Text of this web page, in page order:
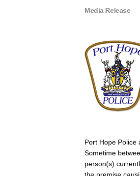
Media Release
Port Hope Police
Sometime
person(s)
the premise